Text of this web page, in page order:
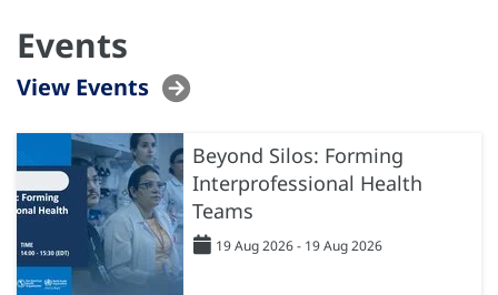
Events
View Events
Beyond Silos: Forming
Interprofessional Health
Teams
19 Aug 2026 - 19 Aug 2026